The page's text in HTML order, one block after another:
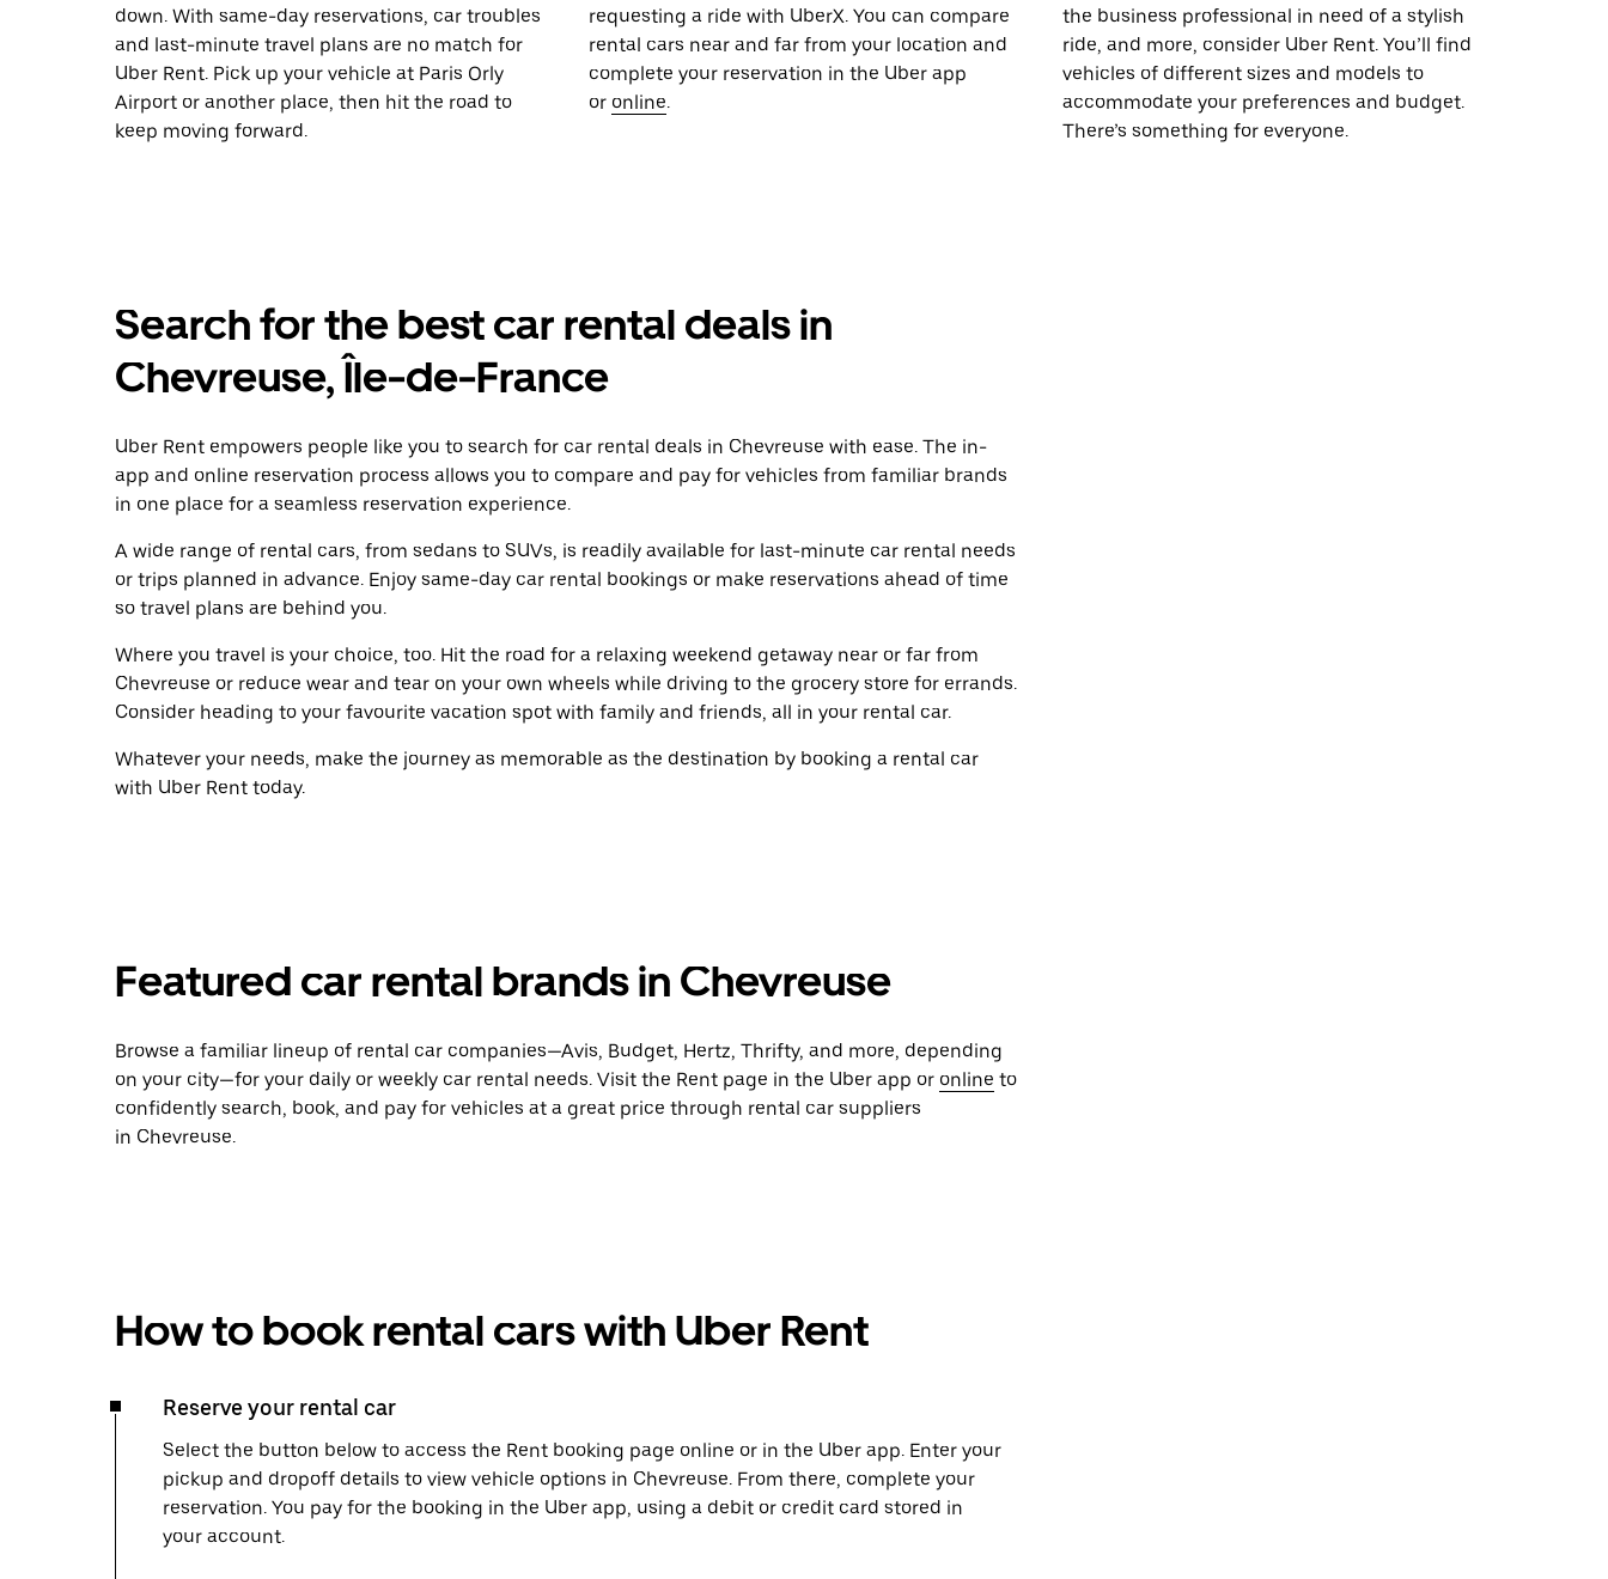
down. With same-day reservations, car troubles
and last-minute travel plans are no match for
Uber Rent. Pick up your vehicle at Paris Orly
Airport or another place, then hit the road to
keep moving forward.
requesting a ride with UberX. You can compare
rental cars near and far from your location and
complete your reservation in the Uber app
or online.
the business professional in need of a stylish
ride, and more, consider Uber Rent. You’ll find
vehicles of different sizes and models to
accommodate your preferences and budget.
There’s something for everyone.
Search for the best car rental deals in
Chevreuse, Île-de-France
Uber Rent empowers people like you to search for car rental deals in Chevreuse with ease. The in-
app and online reservation process allows you to compare and pay for vehicles from familiar brands
in one place for a seamless reservation experience.
A wide range of rental cars, from sedans to SUVs, is readily available for last-minute car rental needs
or trips planned in advance. Enjoy same-day car rental bookings or make reservations ahead of time
so travel plans are behind you.
Where you travel is your choice, too. Hit the road for a relaxing weekend getaway near or far from
Chevreuse or reduce wear and tear on your own wheels while driving to the grocery store for errands.
Consider heading to your favourite vacation spot with family and friends, all in your rental car.
Whatever your needs, make the journey as memorable as the destination by booking a rental car
with Uber Rent today.
Featured car rental brands in Chevreuse
Browse a familiar lineup of rental car companies—Avis, Budget, Hertz, Thrifty, and more, depending
on your city—for your daily or weekly car rental needs. Visit the Rent page in the Uber app or online to
confidently search, book, and pay for vehicles at a great price through rental car suppliers
in Chevreuse.
How to book rental cars with Uber Rent
Reserve your rental car
Select the button below to access the Rent booking page online or in the Uber app. Enter your
pickup and dropoff details to view vehicle options in Chevreuse. From there, complete your
reservation. You pay for the booking in the Uber app, using a debit or credit card stored in
your account.